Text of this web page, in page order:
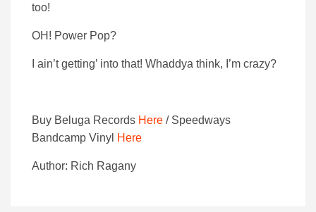
too!
OH! Power Pop?
I ain’t getting’ into that! Whaddya think, I’m crazy?
Buy Beluga Records Here / Speedways
Bandcamp Vinyl Here
Author: Rich Ragany